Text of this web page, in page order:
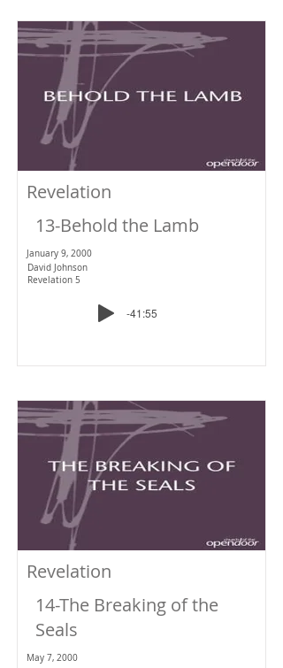
Revelation
13-Behold the Lamb
January 9, 2000
David Johnson
Revelation 5
-41:55
Revelation
14-The Breaking of the
Seals
May 7, 2000